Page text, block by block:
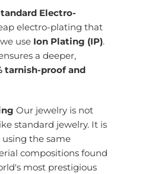
Electro-
electro-plating that
use Ion Plating (IP).
a deeper,
tarnish-proof and
Our jewelry is not
standard jewelry. It is
using the same
compositions found
most prestigious